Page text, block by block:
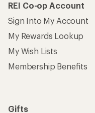
REI Co-op Account
Sign Into My Account
My Rewards Lookup
My Wish Lists
Membership Benefits
Gifts